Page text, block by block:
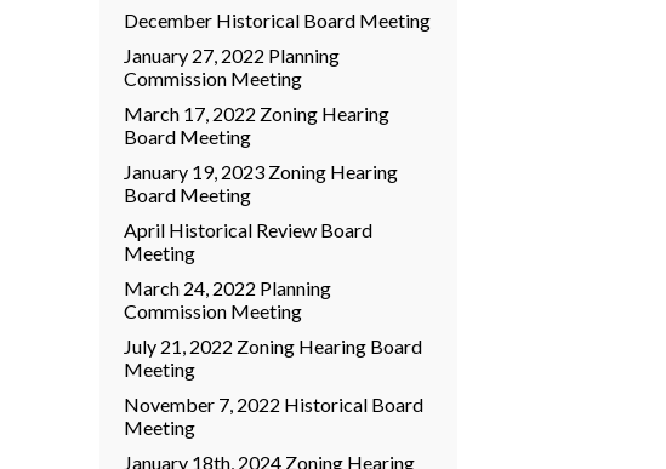
December Historical Board Meeting
January 27, 2022 Planning
Commission Meeting
March 17, 2022 Zoning Hearing
Board Meeting
January 19, 2023 Zoning Hearing
Board Meeting
April Historical Review Board
Meeting
March 24, 2022 Planning
Commission Meeting
July 21, 2022 Zoning Hearing Board
Meeting
November 7, 2022 Historical Board
Meeting
January 18th, 2024 Zoning Hearing